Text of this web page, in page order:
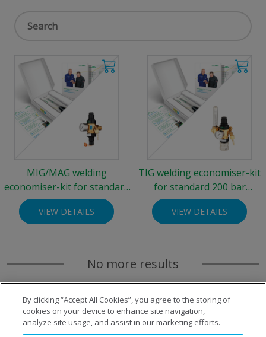
MIG/MAG welding
economiser-kit for standard
200 bar cylinders
VIEW DETAILS
TIG welding economiser-kit
for standard 200 bar
cylinders
VIEW DETAILS
No more results
By clicking “Accept All Cookies”, you agree to the storing of
cookies on your device to enhance site navigation,
analyze site usage, and assist in our marketing efforts.